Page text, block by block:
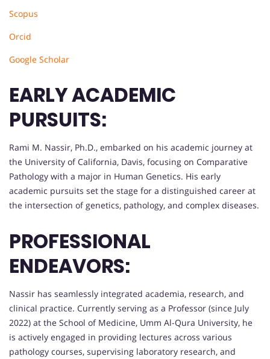
Scopus
Orcid
Google Scholar
EARLY ACADEMIC
PURSUITS:
Rami M. Nassir, Ph.D., embarked on his academic journey at
the University of California, Davis, focusing on Comparative
Pathology with a major in Human Genetics. His early
academic pursuits set the stage for a distinguished career at
the intersection of genetics, pathology, and complex diseases.
PROFESSIONAL
ENDEAVORS:
Nassir has seamlessly integrated academia, research, and
clinical practice. Currently serving as a Professor (since July
2022) at the School of Medicine, Umm Al-Qura University, he
is actively engaged in providing lectures across various
pathology courses, supervising laboratory research, and